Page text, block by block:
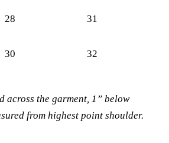
28 31
30 32
across the garment, 1” below
from highest point shoulder.